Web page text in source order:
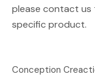
please contact us
specific product.
Conception